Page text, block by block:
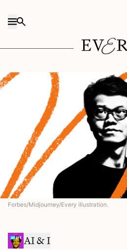
Forbes/Midjourney/Every illustration.
AI & I